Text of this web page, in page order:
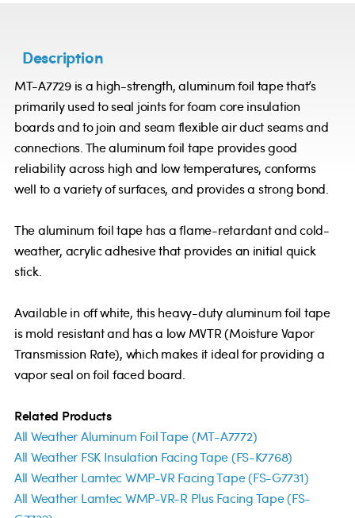
Description
MT-A7729 is a high-strength, aluminum foil tape that’s
primarily used to seal joints for foam core insulation
boards and to join and seam flexible air duct seams and
connections. The aluminum foil tape provides good
reliability across high and low temperatures, conforms
well to a variety of surfaces, and provides a strong bond.
The aluminum foil tape has a flame-retardant and cold-
weather, acrylic adhesive that provides an initial quick
stick.
Available in off white, this heavy-duty aluminum foil tape
is mold resistant and has a low MVTR (Moisture Vapor
Transmission Rate), which makes it ideal for providing a
vapor seal on foil faced board.
Related Products
All Weather Aluminum Foil Tape (MT-A7772)
All Weather FSK Insulation Facing Tape (FS-K7768)
All Weather Lamtec WMP-VR Facing Tape (FS-G7731)
All Weather Lamtec WMP-VR-R Plus Facing Tape (FS-